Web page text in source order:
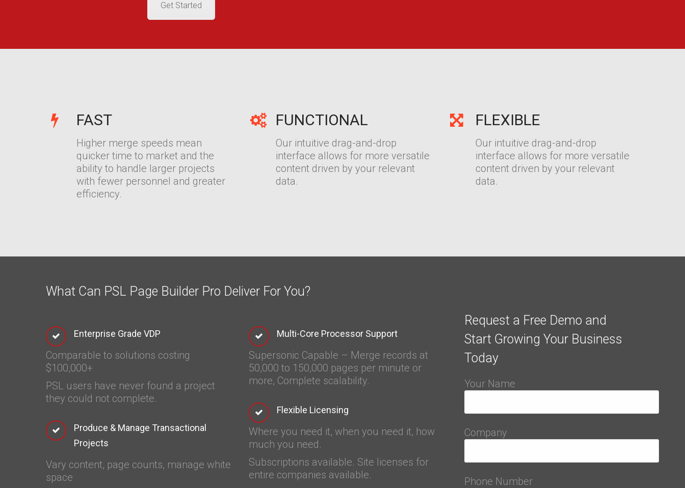
Get Started
FAST
Higher merge speeds mean
quicker time to market and the
ability to handle larger projects
with fewer personnel and greater
efficiency.
FUNCTIONAL
Our intuitive drag-and-drop
interface allows for more versatile
content driven by your relevant
data.
FLEXIBLE
Our intuitive drag-and-drop
interface allows for more versatile
content driven by your relevant
data.
What Can PSL Page Builder Pro Deliver For You?
Enterprise Grade VDP
Comparable to solutions costing
$100,000+
PSL users have never found a project
they could not complete.
Produce & Manage Transactional
Projects
Vary content, page counts, manage white
space
Multi-Core Processor Support
Supersonic Capable – Merge records at
50,000 to 150,000 pages per minute or
more, Complete scalability.
Flexible Licensing
Where you need it, when you need it, how
much you need.
Subscriptions available. Site licenses for
entire companies available.
Request a Free Demo and
Start Growing Your Business
Today
Your Name
Company
Phone Number